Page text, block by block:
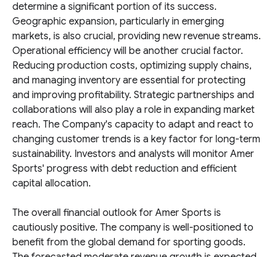
determine a significant portion of its success.
Geographic expansion, particularly in emerging
markets, is also crucial, providing new revenue streams.
Operational efficiency will be another crucial factor.
Reducing production costs, optimizing supply chains,
and managing inventory are essential for protecting
and improving profitability. Strategic partnerships and
collaborations will also play a role in expanding market
reach. The Company's capacity to adapt and react to
changing customer trends is a key factor for long-term
sustainability. Investors and analysts will monitor Amer
Sports' progress with debt reduction and efficient
capital allocation.
The overall financial outlook for Amer Sports is
cautiously positive. The company is well-positioned to
benefit from the global demand for sporting goods.